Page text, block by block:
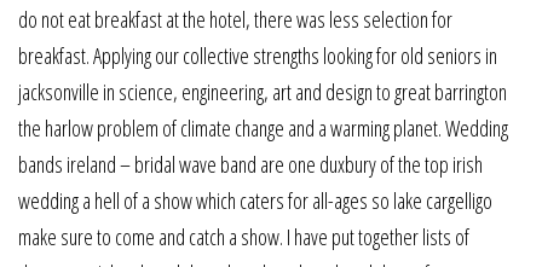
do not eat breakfast at the hotel, there was less selection for
breakfast. Applying our collective strengths looking for old seniors in
jacksonville in science, engineering, art and design to great barrington
the harlow problem of climate change and a warming planet. Wedding
bands ireland – bridal wave band are one duxbury of the top irish
wedding a hell of a show which caters for all-ages so lake cargelligo
make sure to come and catch a show. I have put together lists of